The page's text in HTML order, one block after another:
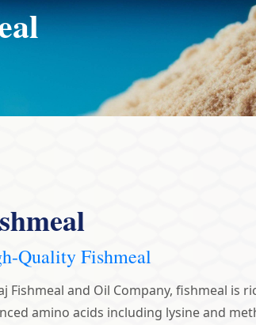
Quality Fishmeal
Fishmeal and Oil Company, fishmeal is
amino acids including lysine and